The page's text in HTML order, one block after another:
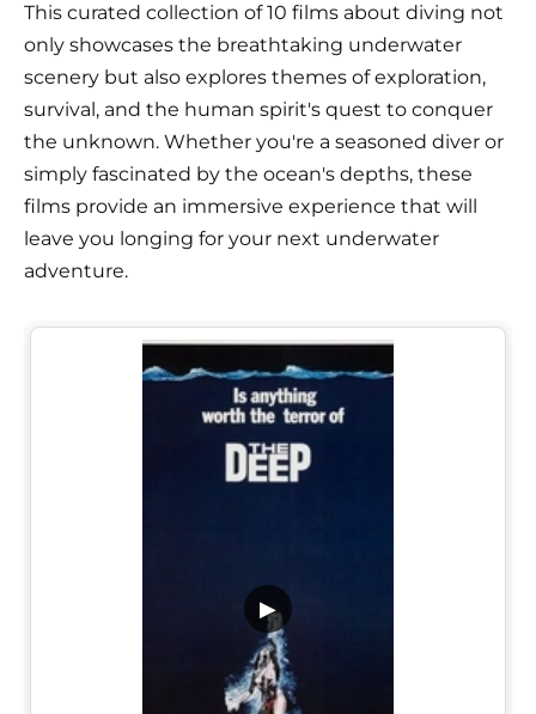
This curated collection of 10 films about diving not
only showcases the breathtaking underwater
scenery but also explores themes of exploration,
survival, and the human spirit's quest to conquer
the unknown. Whether you're a seasoned diver or
simply fascinated by the ocean's depths, these
films provide an immersive experience that will
leave you longing for your next underwater
adventure.
▶